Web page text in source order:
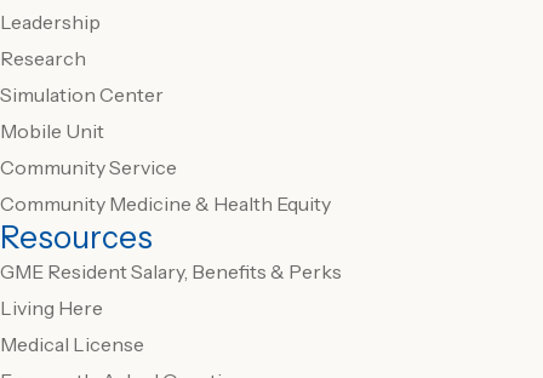
Leadership
Research
Simulation Center
Mobile Unit
Community Service
Community Medicine & Health Equity
Resources
GME Resident Salary, Benefits & Perks
Living Here
Medical License